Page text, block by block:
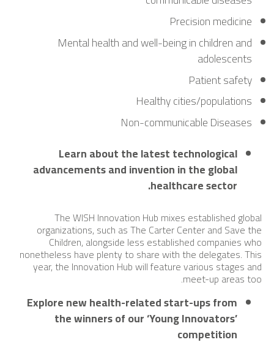
Precision medicine
Mental health and well-being in children and
adolescents
Patient safety
Healthy cities/populations
Non-communicable Diseases
Learn about the latest technological
advancements and invention in the global
healthcare sector.
The WISH Innovation Hub mixes established global
organizations, such as The Carter Center and Save the
Children, alongside less established companies who
nonetheless have plenty to share with the delegates. This
year, the Innovation Hub will feature various stages and
meet-up areas too.
Explore new health-related start-ups from
the winners of our ‘Young Innovators’
competition